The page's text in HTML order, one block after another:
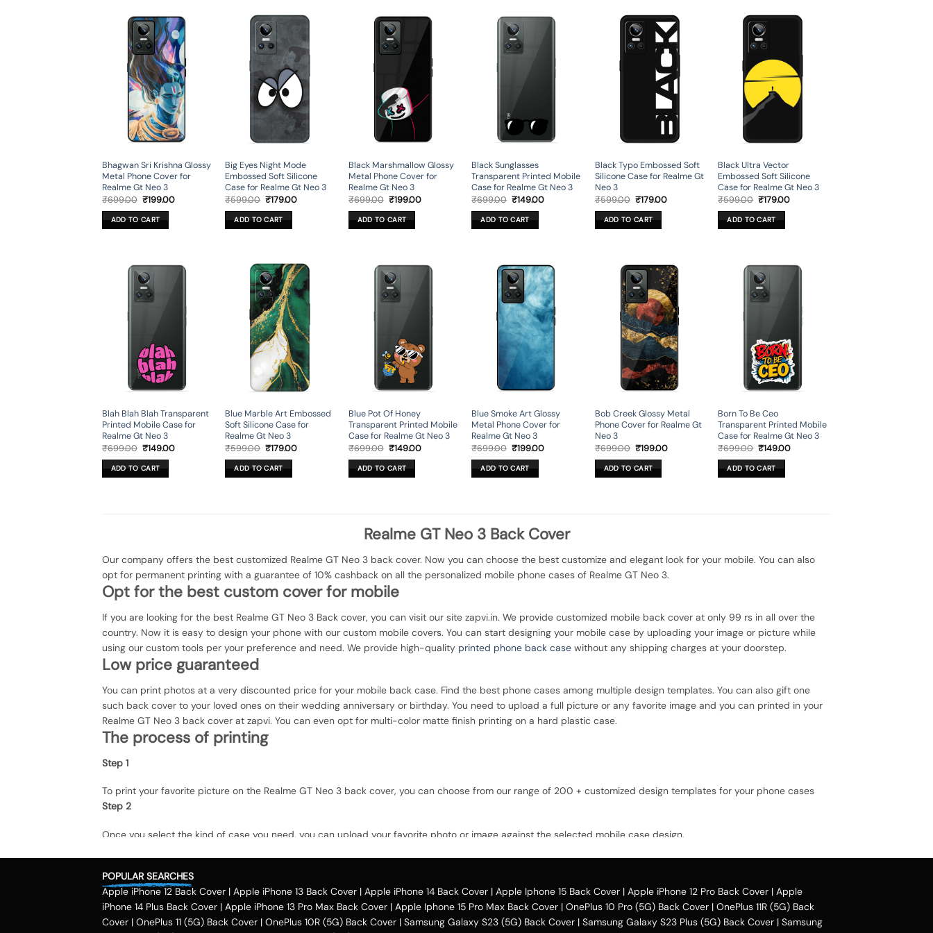
Bhagwan Sri Krishna Glossy
Metal Phone Cover for
Realme Gt Neo 3
₹699.00 Original
was:
₹699.00.
₹199.00Current
ADD TO CART
Big Eyes Night Mode
Embossed Soft Silicone
Case for Realme Gt Neo 3
₹599.00 Original
was:
₹599.00.
₹179.00Current
ADD TO CART
Black Marshmallow Glossy
Metal Phone Cover for
Realme Gt Neo 3
₹699.00 Original
was:
₹699.00.
₹199.00Current
ADD TO CART
Black Sunglasses
Transparent Printed Mobile
Case for Realme Gt Neo 3
₹699.00 Original
was:
₹699.00.
₹149.00Current
ADD TO CART
Black Typo Embossed Soft
Silicone Case for Realme Gt
Neo 3
₹599.00 Original
was:
₹599.00.
₹179.00Current
ADD TO CART
Black Ultra Vector
Embossed Soft Silicone
Case for Realme Gt Neo 3
₹599.00 Original
was:
₹599.00.
₹179.00Current
ADD TO CART
Blah Blah Blah Transparent
Printed Mobile Case for
Realme Gt Neo 3
₹699.00 Original
was:
₹699.00.
₹149.00Current
ADD TO CART
Blue Marble Art Embossed
Soft Silicone Case for
Realme Gt Neo 3
₹599.00 Original
was:
₹599.00.
₹179.00Current
ADD TO CART
Blue Pot Of Honey
Transparent Printed Mobile
Case for Realme Gt Neo 3
₹699.00 Original
was:
₹699.00.
₹149.00Current
ADD TO CART
Blue Smoke Art Glossy
Metal Phone Cover for
Realme Gt Neo 3
₹699.00 Original
was:
₹699.00.
₹199.00Current
ADD TO CART
Bob Creek Glossy Metal
Phone Cover for Realme Gt
Neo 3
₹699.00 Original
was:
₹699.00.
₹199.00Current
ADD TO CART
Born To Be Ceo
Transparent Printed Mobile
Case for Realme Gt Neo 3
₹699.00 Original
was:
₹699.00.
₹149.00Current
ADD TO CART
Realme GT Neo 3 Back Cover
Our company offers the best customized Realme GT Neo 3 back cover. Now you can choose the best customize and elegant look for your mobile. You can also
opt for permanent printing with a guarantee of 10% cashback on all the personalized mobile phone cases of Realme GT Neo 3.
Opt for the best custom cover for mobile
If you are looking for the best Realme GT Neo 3 Back cover, you can visit our site zapvi.in. We provide customized mobile back cover at only 99 rs in all over the
country. Now it is easy to design your phone with our custom mobile covers. You can start designing your mobile case by uploading your image or picture while
using our custom tools per your preference and need. We provide high-quality printed phone back case without any shipping charges at your doorstep.
Low price guaranteed
You can print photos at a very discounted price for your mobile back case. Find the best phone cases among multiple design templates. You can also gift one
such back cover to your loved ones on their wedding anniversary or birthday. You need to upload a full picture or any favorite image and you can printed in your
Realme GT Neo 3 back cover at zapvi. You can even opt for multi-color matte finish printing on a hard plastic case.
The process of printing
Step 1
To print your favorite picture on the Realme GT Neo 3 back cover, you can choose from our range of 200 + customized design templates for your phone cases
Step 2
Once you select the kind of case you need, you can upload your favorite photo or image against the selected mobile case design.
Next, you have to click on the 'finish design' option and buy the Realme GT Neo 3 custom mobile cover case. You can avail our collection online all over the
country.
Method of payment
POPULAR SEARCHES
Apple iPhone 12 Back Cover | Apple iPhone 13 Back Cover | Apple iPhone 14 Back Cover | Apple Iphone 15 Back Cover | Apple iPhone 12 Pro Back Cover | Apple
iPhone 14 Plus Back Cover | Apple iPhone 13 Pro Max Back Cover | Apple Iphone 15 Pro Max Back Cover | OnePlus 10 Pro (5G) Back Cover | OnePlus 11R (5G) Back
Cover | OnePlus 11 (5G) Back Cover | OnePlus 10R (5G) Back Cover | Samsung Galaxy S23 (5G) Back Cover | Samsung Galaxy S23 Plus (5G) Back Cover | Samsung